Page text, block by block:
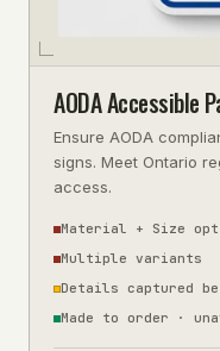
AODA Accessible
Ensure AODA
signs. Meet Ontario
access.
Material + Size
Multiple variants
Details captured
Made to order ·